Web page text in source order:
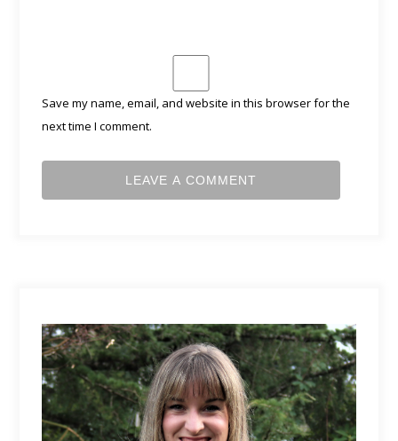
Save my name, email, and website in this browser for the
next time I comment.